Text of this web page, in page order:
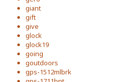
giant
gift
give
glock
glock19
going
goutdoors
gps-1512mlbrk